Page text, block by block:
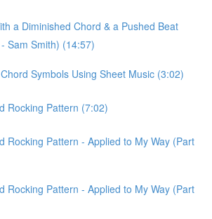
a Diminished Chord & a Pushed Beat
Sam Smith) (14:57)
Symbols Using Sheet Music (3:02)
Rocking Pattern (7:02)
Rocking Pattern - Applied to My Way (Part
Rocking Pattern - Applied to My Way (Part